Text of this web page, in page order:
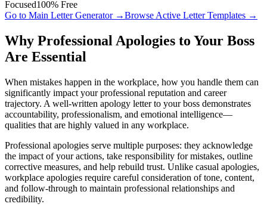
Focused100% Free
Go to Main Letter Generator →Browse Active Letter Templates →
Why Professional Apologies to Your Boss
Are Essential
When mistakes happen in the workplace, how you handle them can
significantly impact your professional reputation and career
trajectory. A well-written apology letter to your boss demonstrates
accountability, professionalism, and emotional intelligence—
qualities that are highly valued in any workplace.
Professional apologies serve multiple purposes: they acknowledge
the impact of your actions, take responsibility for mistakes, outline
corrective measures, and help rebuild trust. Unlike casual apologies,
workplace apologies require careful consideration of tone, content,
and follow-through to maintain professional relationships and
credibility.